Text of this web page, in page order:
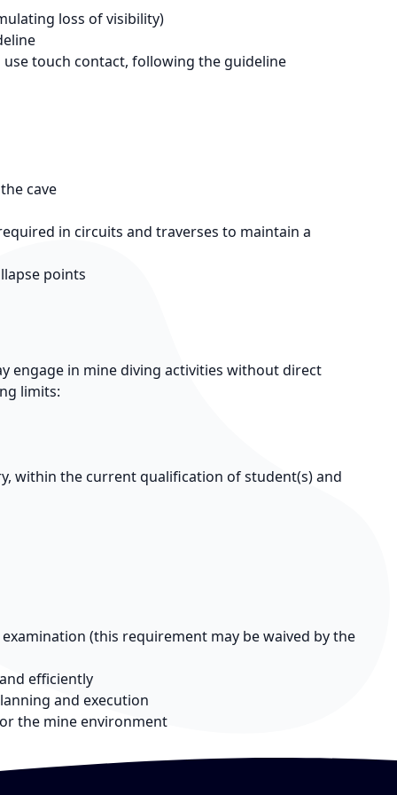
loss of visibility)
touch contact, following the guideline
cave
in circuits and traverses to maintain a
points
engage in mine diving activities without direct
limits:
within the current qualification of student(s) and
(this requirement may be waived by the
efficiently
and execution
the mine environment